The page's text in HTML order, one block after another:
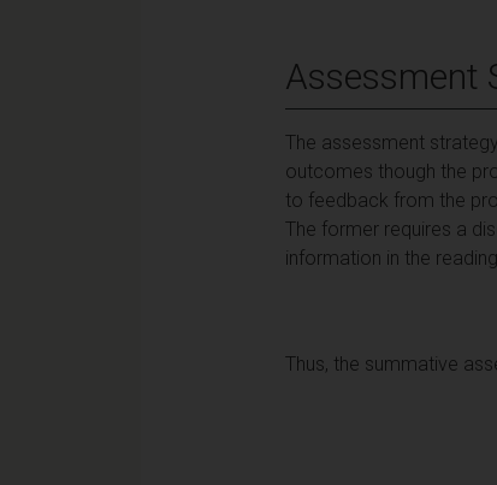
Assessment
The assessment
outcomes though the
to feedback from the
The former requires a
information in the
Thus, the summative